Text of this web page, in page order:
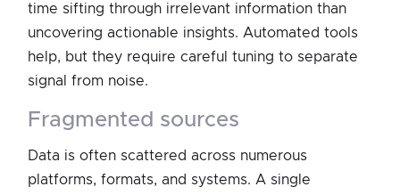
time sifting through irrelevant information than
uncovering actionable insights. Automated tools
help, but they require careful tuning to separate
signal from noise.
fragmented sources
Data is often scattered across numerous
platforms, formats, and systems. A single